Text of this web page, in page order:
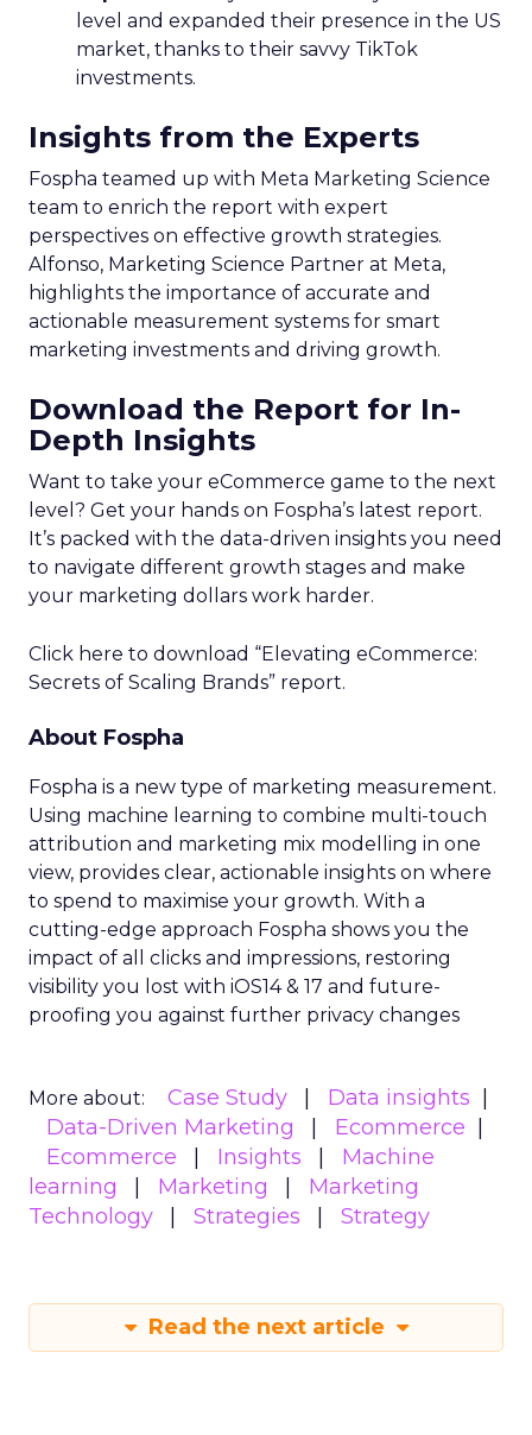
level and expanded their presence in the US
market, thanks to their savvy TikTok
investments.
Insights from the Experts
Fospha teamed up with Meta Marketing Science
team to enrich the report with expert
perspectives on effective growth strategies.
Alfonso, Marketing Science Partner at Meta,
highlights the importance of accurate and
actionable measurement systems for smart
marketing investments and driving growth.
Download the Report for In-
Depth Insights
Want to take your eCommerce game to the next
level? Get your hands on Fospha’s latest report.
It’s packed with the data-driven insights you need
to navigate different growth stages and make
your marketing dollars work harder.
Click here to download “Elevating eCommerce:
Secrets of Scaling Brands” report.
About Fospha
Fospha is a new type of marketing measurement.
Using machine learning to combine multi-touch
attribution and marketing mix modelling in one
view, provides clear, actionable insights on where
to spend to maximise your growth. With a
cutting-edge approach Fospha shows you the
impact of all clicks and impressions, restoring
visibility you lost with iOS14 & 17 and future-
proofing you against further privacy changes
More about: Case Study
Data insights
Data-Driven Marketing
Ecommerce
Ecommerce
Insights
Machine
learning
Marketing
Marketing
Technology
Strategies Strategy
Read the next article